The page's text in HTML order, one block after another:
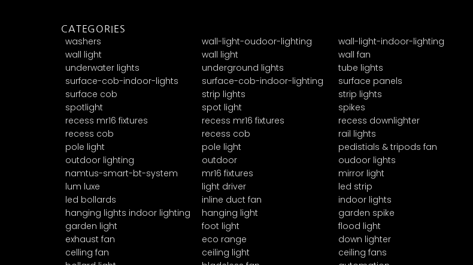
CATEGORIES
washers wall-light-oudoor-lighting wall-light-indoor-lighting
wall light
wall light wall fan
underwater lights
underground lights tube lights
surface-cob-indoor-lights
surface-cob-indoor-lighting surface panels
surface cob
strip lights strip lights
spotlight
spot light spikes
recess mr16 fixtures
recess mr16 fixtures recess downlighter
recess cob
recess cob rail lights
pole light
pole light pedistials & tripods fan
outdoor lighting
outdoor oudoor lights
namtus-smart-bt-system
mr16 fixtures mirror light
lum luxe
light driver led strip
led bollards
inline duct fan indoor lights
hanging lights indoor lighting
hanging light garden spike
garden light
foot light flood light
exhaust fan
eco range down lighter
celling fan
ceiling light ceiling fans